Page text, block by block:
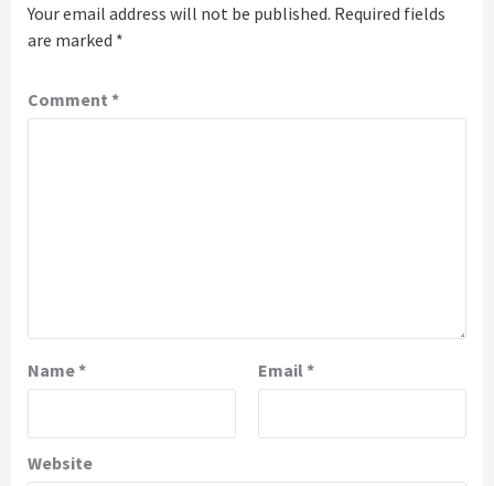
Your email address will not be published. Required fields
are marked *
Comment *
Name* Email *
Website